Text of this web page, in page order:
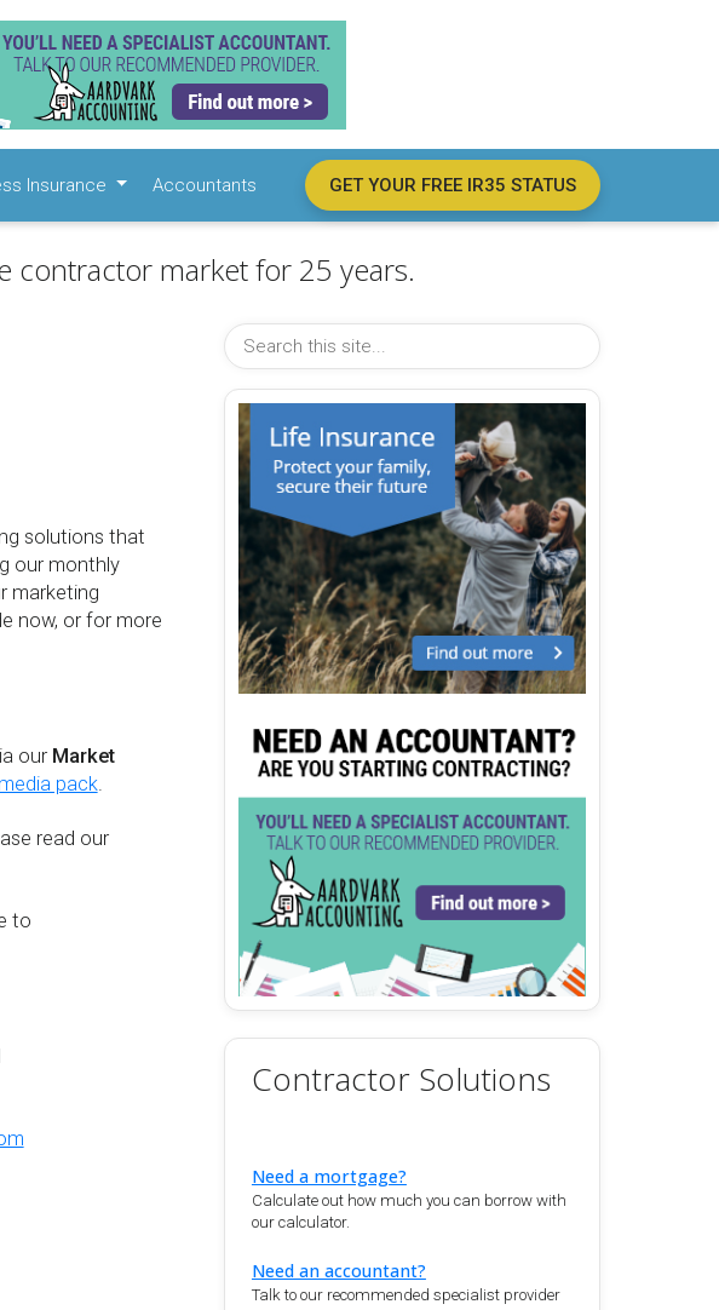
Insurance Accountants GET YOUR FREE IR35 STATUS
contractor market for 25 years.
solutions that
our monthly
marketing
now, or for more
our Market
pack.
read our
to
Contractor Solutions
Need a mortgage?
Calculate out how much you can borrow with
our calculator.
Need an accountant?
Talk to our recommended specialist provider